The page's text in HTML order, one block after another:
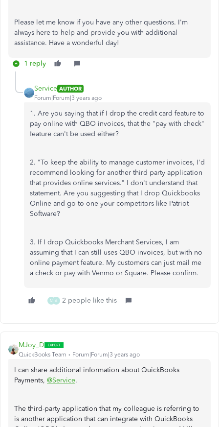
Please let me know if you have any other questions. I'm
always here to help and provide you with additional
assistance. Have a wonderful day!
1 reply
Service AUTHOR
Forum|Forum|3 years ago
1. Are you saying that if I drop the credit card feature to
pay online with QBO invoices, that the "pay with check"
feature can't be used either?
2. "To keep the ability to manage customer invoices, I'd
recommend looking for another third party application
that provides online services." I don't understand that
statement. Are you suggesting that I drop Quickbooks
Online and go to one your competitors like Patriot
Software?
3. If I drop Quickbooks Merchant Services, I am
assuming that I can still uses QBO invoices, but with no
online payment feature. My customers can just mail me
a check or pay with Venmo or Square. Please confirm.
M A 2 people like this
MJoy_D
QuickBooks Team Forum|Forum|3 years ago
I can share additional information about QuickBooks
Payments, @Service.
The third-party application that my colleague is referring to
is another application that can integrate with QuickBooks